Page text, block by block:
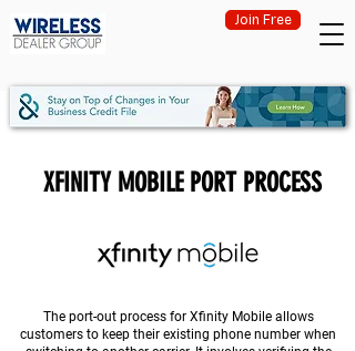
Join Free
XFINITY MOBILE PORT PROCESS
The port-out process for Xfinity Mobile allows
customers to keep their existing phone number when